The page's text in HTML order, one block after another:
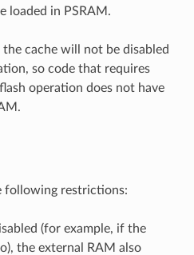
loaded in PSRAM.
cache will not be disabled
so code that requires
operation does not have
following restrictions:
(for example, if the
the external RAM also